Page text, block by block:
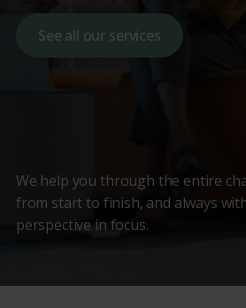
See all our services
We help you through the entire
from start to finish, and always
perspective in focus.